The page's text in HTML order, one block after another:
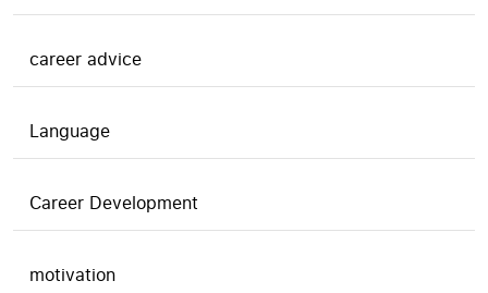
career advice
Language
Career Development
motivation